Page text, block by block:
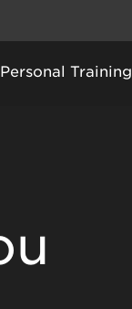
Personal Training